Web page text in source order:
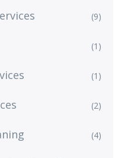
(9)
(1)
(1)
(2)
(4)